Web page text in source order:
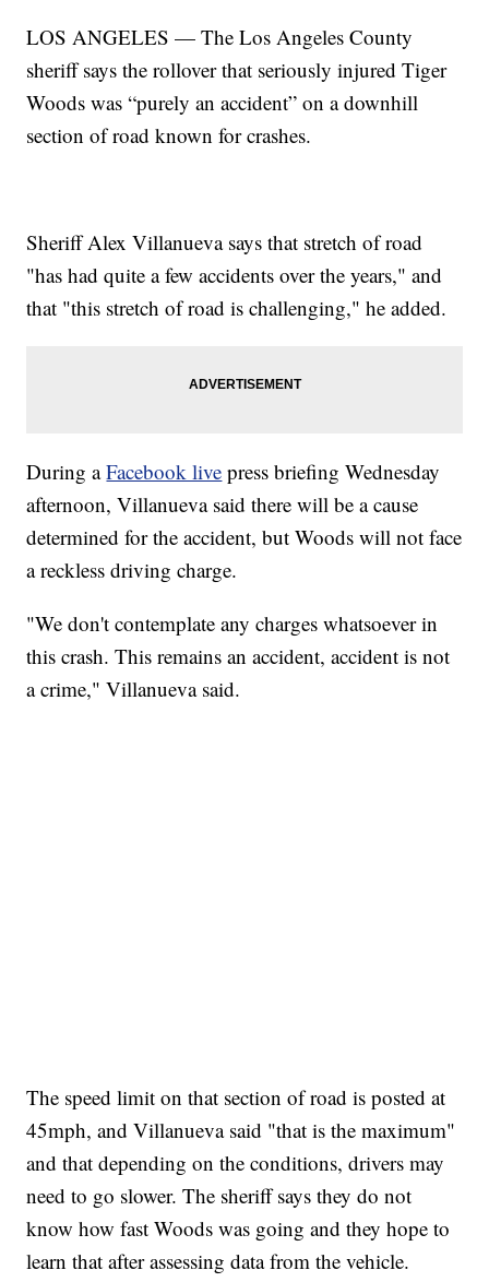
LOS ANGELES — The Los Angeles County
sheriff says the rollover that seriously injured Tiger
Woods was “purely an accident” on a downhill
section of road known for crashes.
Sheriff Alex Villanueva says that stretch of road
"has had quite a few accidents over the years," and
that "this stretch of road is challenging," he added.
During aFacebook live press briefing Wednesday
afternoon, Villanueva said there will be a cause
determined for the accident, but Woods will not face
a reckless driving charge.
"We don't contemplate any charges whatsoever in
this crash. This remains an accident, accident is not
a crime," Villanueva said.
The speed limit on that section of road is posted at
45mph, and Villanueva said "that is the maximum"
and that depending on the conditions, drivers may
need to go slower. The sheriff says they do not
know how fast Woods was going and they hope to
learn that after assessing data from the vehicle.